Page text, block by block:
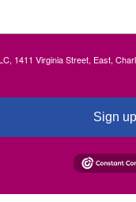
1411 Virginia Street, East,
Sign